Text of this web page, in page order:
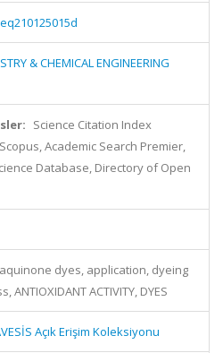
& CHEMICAL ENGINEERING
Science Citation Index
Academic Search Premier,
Database, Directory of Open
dyes, application, dyeing
ACTIVITY, DYES
Açık Erişim Koleksiyonu